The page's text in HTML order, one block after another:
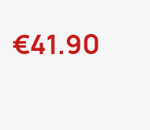
€41.90